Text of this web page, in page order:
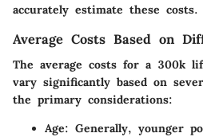
accurately estimate these costs.
Average Costs Based on
The average costs for a 300k
vary significantly based on
the primary considerations:
Age: Generally, younger